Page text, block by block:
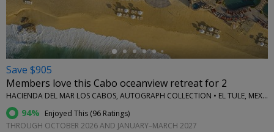
Save $905
Members love this Cabo oceanview retreat for 2
HACIENDA DEL MAR LOS CABOS, AUTOGRAPH COLLECTION • EL TULE, MEXICO
94% Enjoyed This (96 Ratings)
THROUGH OCTOBER 2026 AND JANUARY–MARCH 2027